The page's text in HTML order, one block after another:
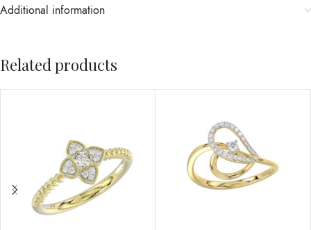
Additional information
Related products